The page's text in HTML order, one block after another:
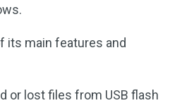
its main features and
or lost files from USB flash